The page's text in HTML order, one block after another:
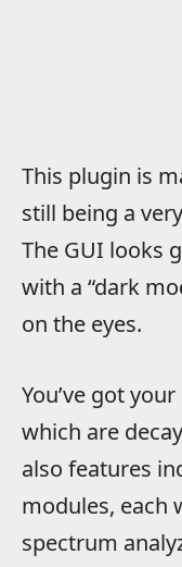
This plugin is
still being a
The GUI looks
with a “dark
on the eyes.
You’ve got
which are
also features
modules, each
spectrum